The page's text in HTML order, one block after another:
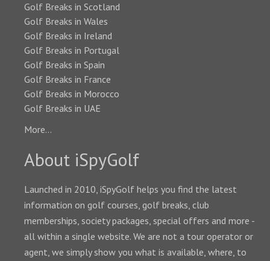
Golf Breaks in Scotland
Golf Breaks in Wales
Golf Breaks in Ireland
Golf Breaks in Portugal
Golf Breaks in Spain
Golf Breaks in France
Golf Breaks in Morocco
Golf Breaks in UAE
More...
About iSpyGolf
Launched in 2010, iSpyGolf helps you find the latest
information on golf courses, golf breaks, club
memberships, society packages, special offers and more -
all within a single website. We are not a tour operator or
agent, we simply show you what is available, where, to